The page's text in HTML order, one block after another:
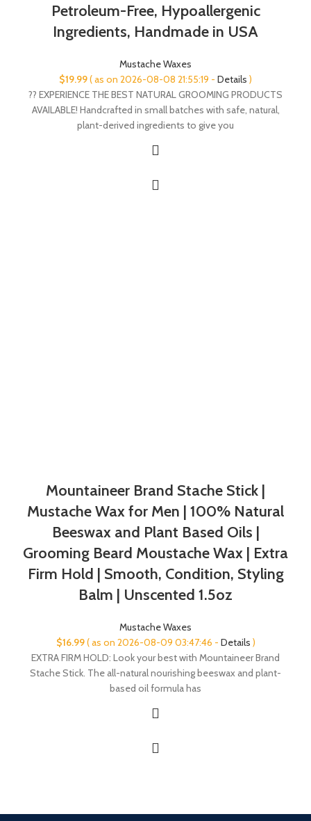
Petroleum-Free, Hypoallergenic
Ingredients, Handmade in USA
Mustache Waxes
$19.99( as on 2026-08-08 21:55:19 - Details )
?? EXPERIENCE THE BEST NATURAL GROOMING PRODUCTS
AVAILABLE! Handcrafted in small batches with safe, natural,
plant-derived ingredients to give you
Mountaineer Brand Stache Stick |
Mustache Wax for Men | 100% Natural
Beeswax and Plant Based Oils |
Grooming Beard Moustache Wax | Extra
Firm Hold | Smooth, Condition, Styling
Balm | Unscented 1.5oz
Mustache Waxes
$16.99( as on 2026-08-09 03:47:46 - Details )
EXTRA FIRM HOLD: Look your best with Mountaineer Brand
Stache Stick. The all-natural nourishing beeswax and plant-
based oil formula has